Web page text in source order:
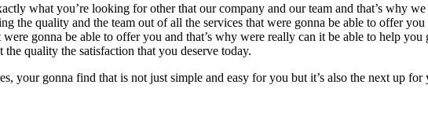
what you’re looking for other that our company and our team and that’s why
the quality and the team out of all the services that were gonna be able to offer
gonna be able to offer you and that’s why were really can it be able to help
quality the satisfaction that you deserve today.
your gonna find that is not just simple and easy for you but it’s also the next up